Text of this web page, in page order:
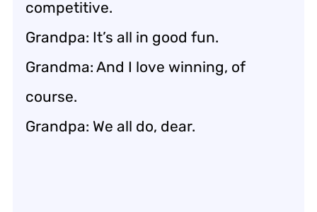
competitive.
Grandpa: It’s all in good fun.
Grandma: And I love winning, of
course.
Grandpa: We all do, dear.